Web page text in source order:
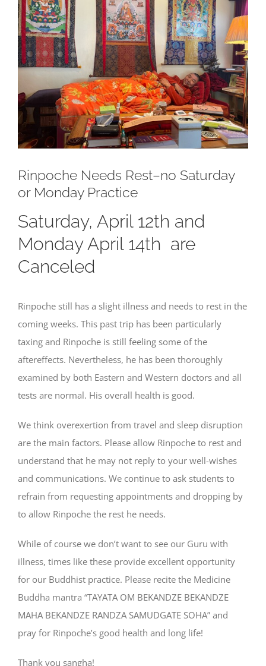
Image
Rinpoche Needs Rest–no Saturday
or Monday Practice
Saturday, April 12th and
Monday April 14th are
Canceled
Rinpoche still has a slight illness and needs to rest in the
coming weeks. This past trip has been particularly
taxing and Rinpoche is still feeling some of the
aftereffects. Nevertheless, he has been thoroughly
examined by both Eastern and Western doctors and all
tests are normal. His overall health is good.
We think overexertion from travel and sleep disruption
are the main factors. Please allow Rinpoche to rest and
understand that he may not reply to your well-wishes
and communications. We continue to ask students to
refrain from requesting appointments and dropping by
to allow Rinpoche the rest he needs.
While of course we don’t want to see our Guru with
illness, times like these provide excellent opportunity
for our Buddhist practice. Please recite the Medicine
Buddha mantra “TAYATA OM BEKANDZE BEKANDZE
MAHA BEKANDZE RANDZA SAMUDGATE SOHA” and
pray for Rinpoche’s good health and long life!
Thank you sangha!